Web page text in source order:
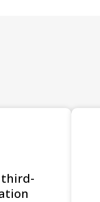
third-